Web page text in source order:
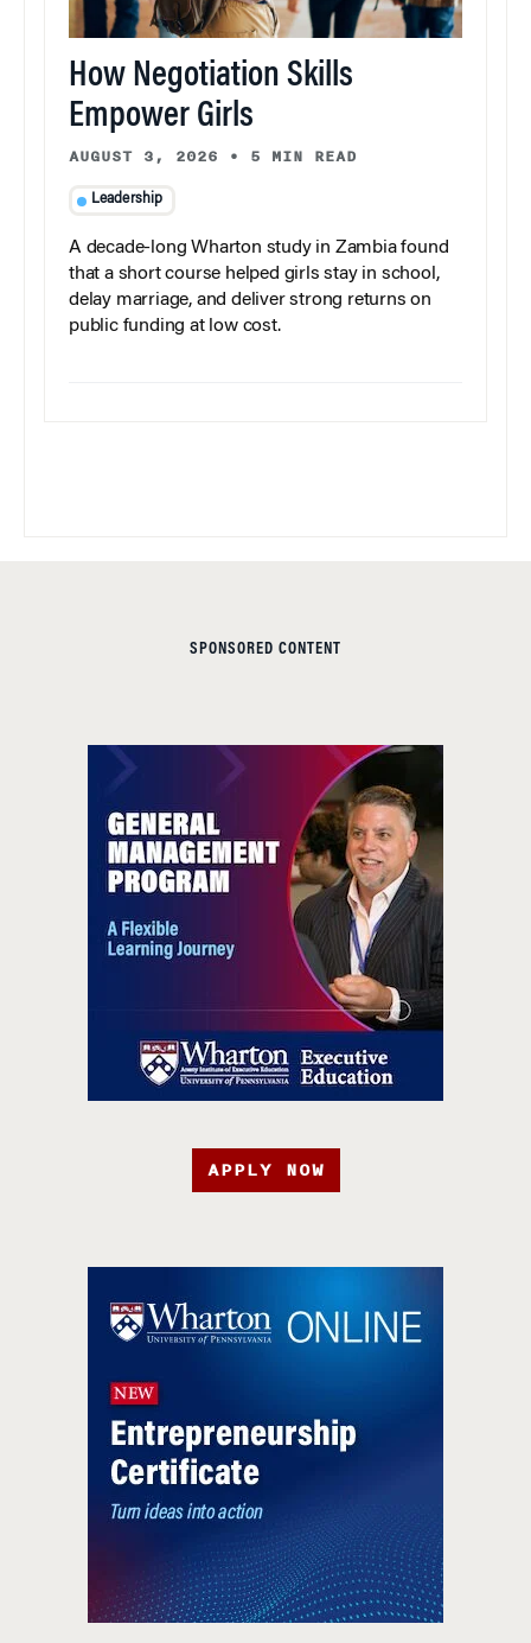
How Negotiation Skills
Empower Girls
AUGUST 3, 2026 • 5 MIN READ
Leadership
A decade-long Wharton study in Zambia found
that a short course helped girls stay in school,
delay marriage, and deliver strong returns on
public funding at low cost.
SPONSORED CONTENT
APPLY NOW